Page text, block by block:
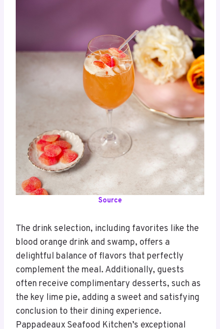
Source
The drink selection, including favorites like the
blood orange drink and swamp, offers a
delightful balance of flavors that perfectly
complement the meal. Additionally, guests
often receive complimentary desserts, such as
the key lime pie, adding a sweet and satisfying
conclusion to their dining experience.
Pappadeaux Seafood Kitchen’s exceptional